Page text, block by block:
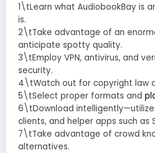
1\tLearn what AudiobookBay is
is.
2\tTake advantage of an
anticipate spotty quality.
3\tEmploy VPN, antivirus, and
security.
4\tWatch out for copyright law
5\tSelect proper formats and
6\tDownload
clients, and helper apps such as
7\tTake advantage of crowd
alternatives.